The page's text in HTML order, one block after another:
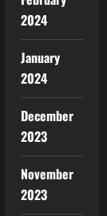
2024
January
2024
December
2023
November
2023